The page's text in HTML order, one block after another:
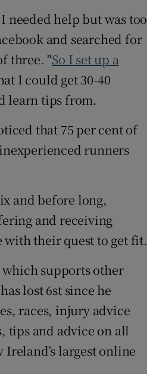
needed help but was too
and searched for
three. "So I set up a
I could get 30-40
learn tips from.
that 75 per cent of
runners
and before long,
and receiving
with their quest to get fit.
which supports other
lost 6st since he
races, injury advice
tips and advice on all
largest online